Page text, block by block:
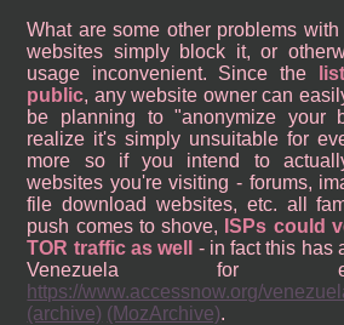
What are some other problems
websites simply block it, or
usage inconvenient. Since the
public, any website owner can
be planning to "anonymize your
realize it's simply unsuitable for
more so if you intend to
websites you're visiting - forums,
file download websites, etc. all
push comes to shove, ISPs could
TOR traffic as well
- in fact this has
Venezuela for
https://www.accessnow.org/
(archive) (MozArchive).